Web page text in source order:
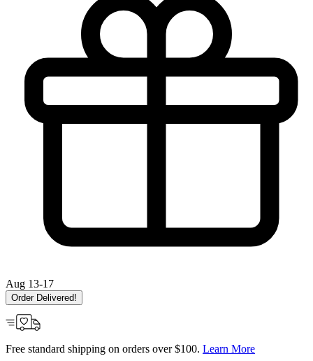
Aug 13-17
Order Delivered!
Free standard shipping on orders over $100. Learn More